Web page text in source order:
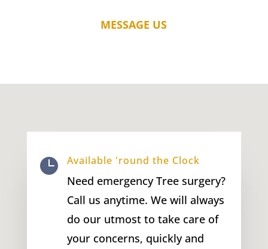
MESSAGE US
 Available 'round the Clock
Need emergency Tree surgery?
Call us anytime. We will always
do our utmost to take care of
your concerns, quickly and